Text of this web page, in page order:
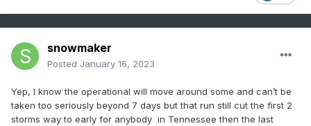
snowmaker
Posted January 16, 2023
Yep, I know the operational will move around some and can’t be
taken too seriously beyond 7 days but that run still cut the first 2
storms way to early for anybody in Tennessee then the last